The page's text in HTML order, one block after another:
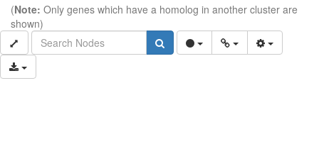
(Note: Only genes which have a homolog in another cluster are
shown)